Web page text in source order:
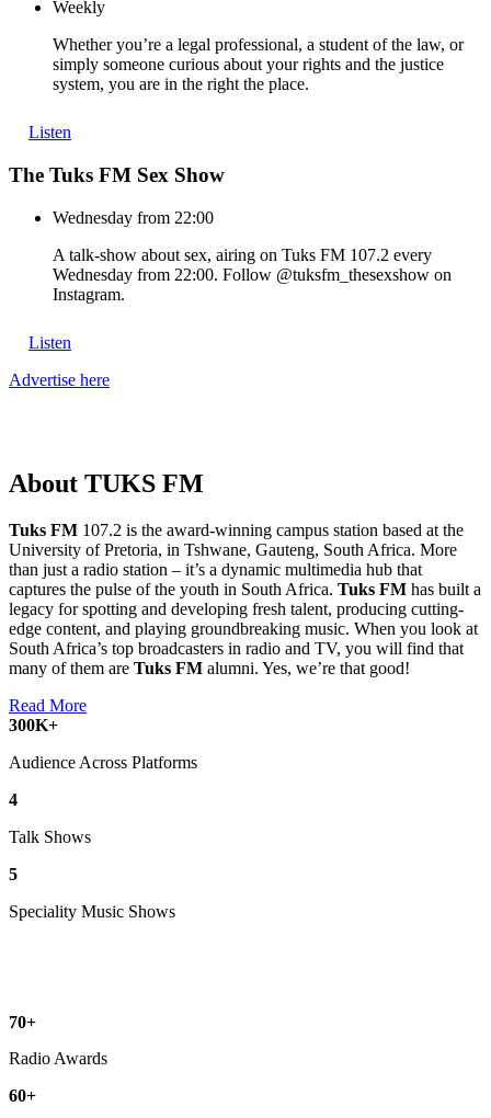
Weekly
Whether you’re a legal professional, a student of the law, or
simply someone curious about your rights and the justice
system, you are in the right the place.
Listen
The Tuks FM Sex Show
Wednesday from 22:00
A talk-show about sex, airing on Tuks FM 107.2 every
Wednesday from 22:00. Follow @tuksfm_thesexshow on
Instagram.
Listen
Advertise here
About TUKS FM
Tuks FM 107.2 is the award-winning campus station based at the
University of Pretoria, in Tshwane, Gauteng, South Africa. More
than just a radio station – it’s a dynamic multimedia hub that
captures the pulse of the youth in South Africa. Tuks FM has built a
legacy for spotting and developing fresh talent, producing cutting-
edge content, and playing groundbreaking music. When you look at
South Africa’s top broadcasters in radio and TV, you will find that
many of them are Tuks FM alumni. Yes, we’re that good!
Read More
300K+
Audience Across Platforms
4
Talk Shows
5
Speciality Music Shows
70+
Radio Awards
60+